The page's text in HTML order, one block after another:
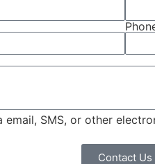
SMS, or other
Contact Us